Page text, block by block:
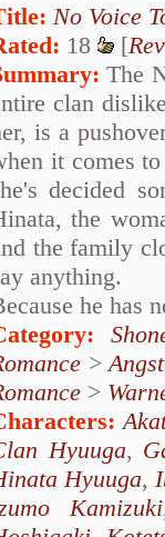
No Voice
18 [
The
clan
is a
it comes
decided
the
the family
anything.
he has
>Angst
>
Hyuuga,
Hyuuga,
Kamizuki